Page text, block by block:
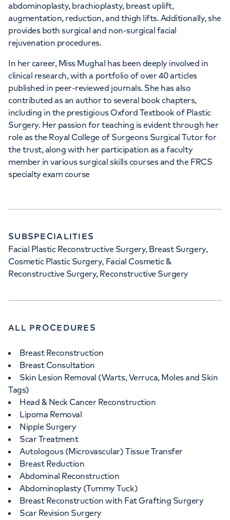
abdominoplasty, brachioplasty, breast uplift,
augmentation, reduction, and thigh lifts. Additionally, she
provides both surgical and non-surgical facial
rejuvenation procedures.
In her career, Miss Mughal has been deeply involved in
clinical research, with a portfolio of over 40 articles
published in peer-reviewed journals. She has also
contributed as an author to several book chapters,
including in the prestigious Oxford Textbook of Plastic
Surgery. Her passion for teaching is evident through her
role as the Royal College of Surgeons Surgical Tutor for
the trust, along with her participation as a faculty
member in various surgical skills courses and the FRCS
specialty exam course
SUBSPECIALITIES
Facial Plastic Reconstructive Surgery, Breast Surgery,
Cosmetic Plastic Surgery, Facial Cosmetic &
Reconstructive Surgery, Reconstructive Surgery
ALL PROCEDURES
Breast Reconstruction
Breast Consultation
Skin Lesion Removal (Warts, Verruca, Moles and Skin
Tags)
Head & Neck Cancer Reconstruction
Lipoma Removal
Nipple Surgery
Scar Treatment
Autologous (Microvascular) Tissue Transfer
Breast Reduction
Abdominal Reconstruction
Abdominoplasty (Tummy Tuck)
Breast Reconstruction with Fat Grafting Surgery
Scar Revision Surgery